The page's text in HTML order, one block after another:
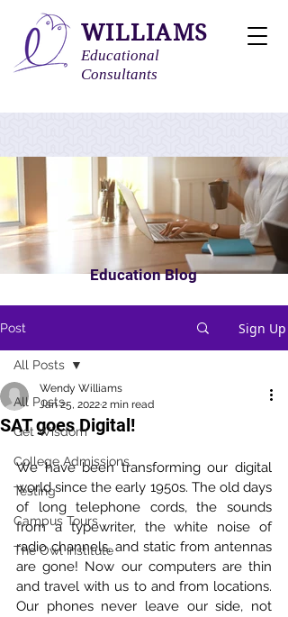
WILLIAMS
Educational
Consultants
Education Blog
Post Sign Up
All Posts
Get Wisdom
College Admissions
Testing
Campus Tours
The Owl Institute
All Posts
SAT goes Digital!
Wendy Williams
Jan 25, 20222 min read
We have been transforming our digital
world since the early 1950s. The old days
of long telephone cords, the sounds
from a typewriter, the white noise of
radio channels, and static from antennas
are gone! Now our computers are thin
and travel with us to and from locations.
Our phones never leave our side, not